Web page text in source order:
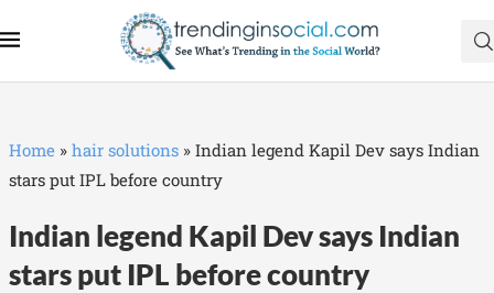
Home » hair solutions » Indian legend Kapil Dev says Indian
stars put IPL before country
Indian legend Kapil Dev says Indian
stars put IPL before country